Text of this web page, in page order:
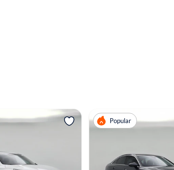
View more
Popular